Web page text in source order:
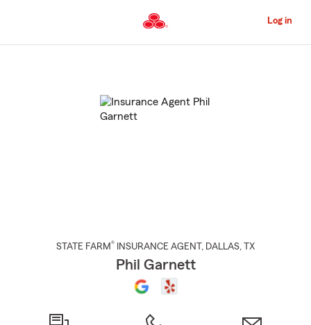
to
Content
Log in
STATE FARM® INSURANCE AGENT , DALLAS, TX
Phil Garnett